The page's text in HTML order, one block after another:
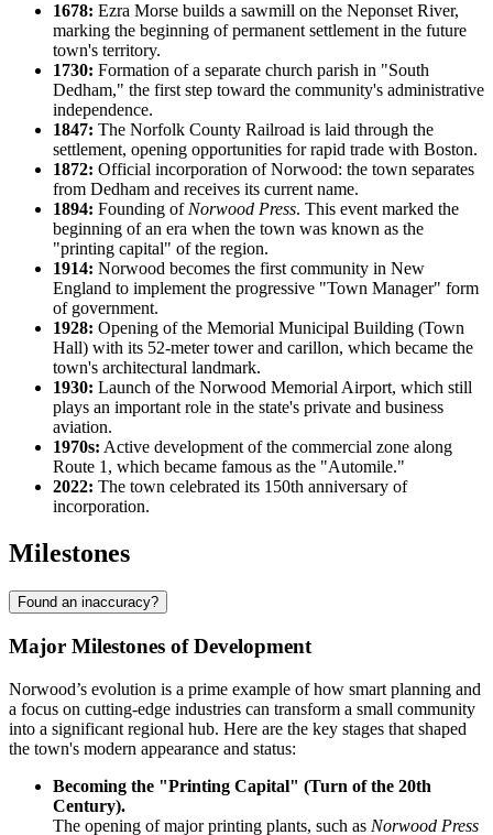
1678: Ezra Morse builds a sawmill on the Neponset River,
marking the beginning of permanent settlement in the future
town's territory.
1730: Formation of a separate church parish in "South
Dedham," the first step toward the community's administrative
independence.
1847: The Norfolk County Railroad is laid through the
settlement, opening opportunities for rapid trade with Boston.
1872: Official incorporation of Norwood: the town separates
from Dedham and receives its current name.
1894: Founding ofNorwood Press. This event marked the
beginning of an era when the town was known as the
"printing capital" of the region.
1914: Norwood becomes the first community in New
England to implement the progressive "Town Manager" form
of government.
1928: Opening of the Memorial Municipal Building (Town
Hall) with its 52-meter tower and carillon, which became the
town's architectural landmark.
1930: Launch of the Norwood Memorial Airport, which still
plays an important role in the state's private and business
aviation.
1970s: Active development of the commercial zone along
Route 1, which became famous as the "Automile."
2022: The town celebrated its 150th anniversary of
incorporation.
Milestones
Found an inaccuracy?
Major Milestones of Development
Norwood’s evolution is a prime example of how smart planning and
a focus on cutting-edge industries can transform a small community
into a significant regional hub. Here are the key stages that shaped
the town's modern appearance and status:
Becoming the "Printing Capital" (Turn of the 20th
Century).
The opening of major printing plants, such as Norwood Press